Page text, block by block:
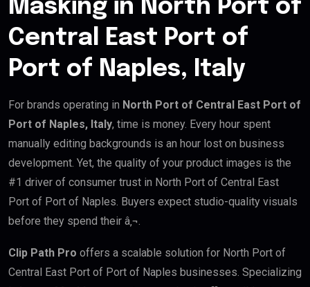
Masking in North Port of
Central East Port of
Port of Naples, Italy
For brands operating in North Port of Central East Port of
Port of Naples, Italy, time is money. Every hour spent
manually editing backgrounds is an hour lost on business
development. Yet, the quality of your product images is the
#1 driver of consumer trust in North Port of Central East
Port of Port of Naples. Buyers expect studio-quality visuals
before they spend their â‚¬.
Clip Path Pro offers a scalable solution for North Port of
Central East Port of Port of Naples businesses. Specializing